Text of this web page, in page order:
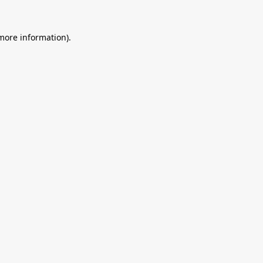
information).